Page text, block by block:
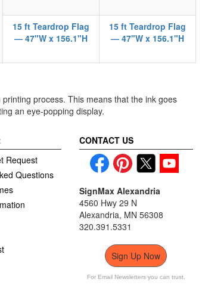
15 ft Teardrop Flag
— 47"W x 156.1"H
15 ft Teardrop Flag
— 47"W x 156.1"H
process. This means that the ink goes
an eye-popping display.
Request
Questions
CONTACT US
SignMax Alexandria
4560 Hwy 29 N
Alexandria, MN 56308
320.391.5331
Sign Up Now
For Email Newsletters you can trust.